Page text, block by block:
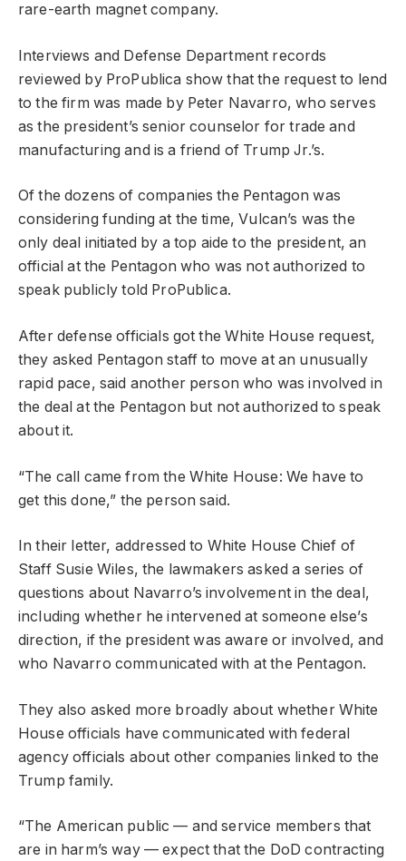
rare-earth magnet company.
Interviews and Defense Department records
reviewed by ProPublica show that the request to lend
to the firm was made by Peter Navarro, who serves
as the president’s senior counselor for trade and
manufacturing and is a friend of Trump Jr.’s.
Of the dozens of companies the Pentagon was
considering funding at the time, Vulcan’s was the
only deal initiated by a top aide to the president, an
official at the Pentagon who was not authorized to
speak publicly told ProPublica.
After defense officials got the White House request,
they asked Pentagon staff to move at an unusually
rapid pace, said another person who was involved in
the deal at the Pentagon but not authorized to speak
about it.
“The call came from the White House: We have to
get this done,” the person said.
In their letter, addressed to White House Chief of
Staff Susie Wiles, the lawmakers asked a series of
questions about Navarro’s involvement in the deal,
including whether he intervened at someone else’s
direction, if the president was aware or involved, and
who Navarro communicated with at the Pentagon.
They also asked more broadly about whether White
House officials have communicated with federal
agency officials about other companies linked to the
Trump family.
“The American public — and service members that
are in harm’s way — expect that the DoD contracting